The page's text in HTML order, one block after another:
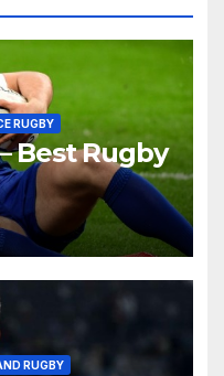
RUGBY
Best Rugby
RUGBY